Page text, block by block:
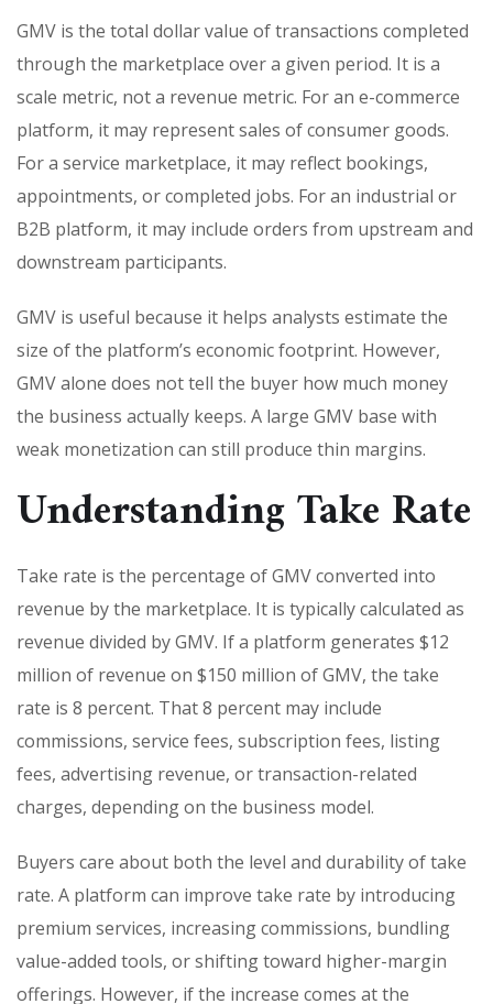
GMV is the total dollar value of transactions completed
through the marketplace over a given period. It is a
scale metric, not a revenue metric. For an e-commerce
platform, it may represent sales of consumer goods.
For a service marketplace, it may reflect bookings,
appointments, or completed jobs. For an industrial or
B2B platform, it may include orders from upstream and
downstream participants.
GMV is useful because it helps analysts estimate the
size of the platform’s economic footprint. However,
GMV alone does not tell the buyer how much money
the business actually keeps. A large GMV base with
weak monetization can still produce thin margins.
Understanding Take Rate
Take rate is the percentage of GMV converted into
revenue by the marketplace. It is typically calculated as
revenue divided by GMV. If a platform generates $12
million of revenue on $150 million of GMV, the take
rate is 8 percent. That 8 percent may include
commissions, service fees, subscription fees, listing
fees, advertising revenue, or transaction-related
charges, depending on the business model.
Buyers care about both the level and durability of take
rate. A platform can improve take rate by introducing
premium services, increasing commissions, bundling
value-added tools, or shifting toward higher-margin
offerings. However, if the increase comes at the